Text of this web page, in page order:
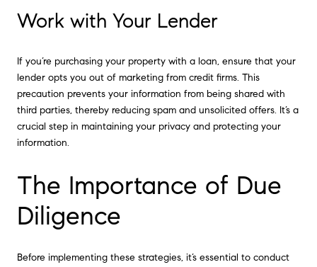
Work with Your Lender
If you’re purchasing your property with a loan, ensure that your
lender opts you out of marketing from credit firms. This
precaution prevents your information from being shared with
third parties, thereby reducing spam and unsolicited offers. It’s a
crucial step in maintaining your privacy and protecting your
information.
The Importance of Due
Diligence
Before implementing these strategies, it’s essential to conduct